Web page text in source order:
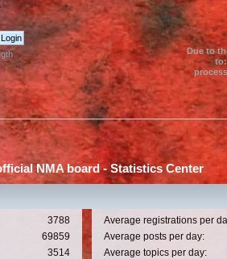
Due to
to:
NMA board - Statistics Center
3788
69859
3514
Average registrations per
Average posts per day:
Average topics per day: